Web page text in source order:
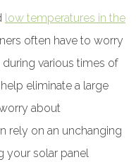
low temperatures in the
often have to worry
various times of
eliminate a large
about
rely on an unchanging
your solar panel